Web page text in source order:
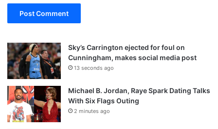
Sky’s Carrington ejected for foul on
Cunningham, makes social media post
13 seconds ago
Michael B. Jordan, Raye Spark Dating Talks
With Six Flags Outing
2 minutes ago